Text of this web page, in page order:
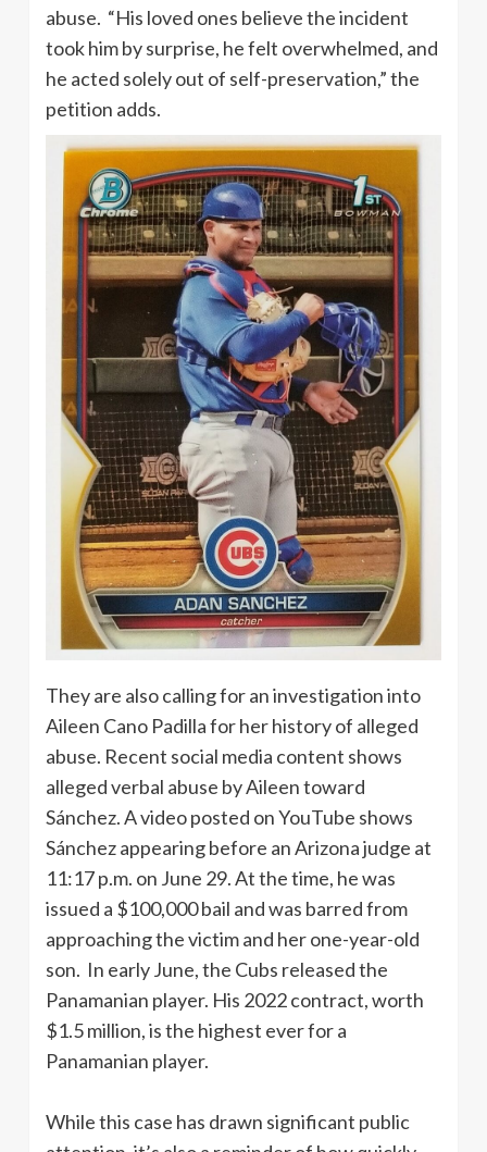
abuse. “His loved ones believe the incident
took him by surprise, he felt overwhelmed, and
he acted solely out of self-preservation,” the
petition adds.
They are also calling for an investigation into
Aileen Cano Padilla for her history of alleged
abuse. Recent social media content shows
alleged verbal abuse by Aileen toward
Sánchez. A video posted on YouTube shows
Sánchez appearing before an Arizona judge at
11:17 p.m. on June 29. At the time, he was
issued a $100,000 bail and was barred from
approaching the victim and her one-year-old
son. In early June, the Cubs released the
Panamanian player. His 2022 contract, worth
$1.5 million, is the highest ever for a
Panamanian player.
While this case has drawn significant public